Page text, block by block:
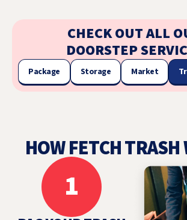
CHECK OUT ALL
DOORSTEP
Package Storage Market
HOW FETCH TRASH
1